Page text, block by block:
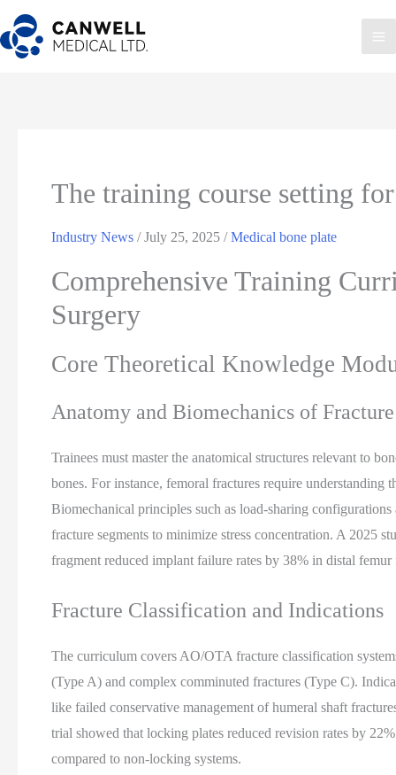
Skip
to
content
The training course setting
Industry News /July 25, 2025/Medical bone plate
Comprehensive Training
Surgery
Core Theoretical Knowledge
Anatomy and Biomechanics of
Trainees must master the anatomical structures relevant to
bones. For instance, femoral fractures require understanding
Biomechanical principles such as load-sharing
fracture segments to minimize stress concentration. A 2025
fragment reduced implant failure rates by 38% in distal femur
Fracture Classification and Indications
The curriculum covers AO/OTA fracture classification
(Type A) and complex comminuted fractures (Type C).
like failed conservative management of humeral shaft
trial showed that locking plates reduced revision rates by
compared to non-locking systems.